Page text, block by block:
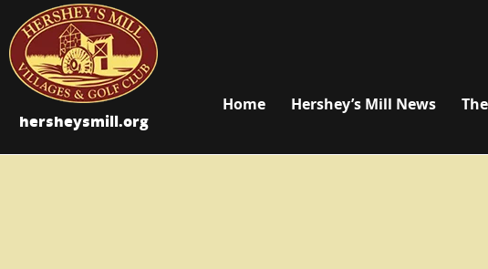
hersheysmill.org
Home Hershey’s Mill News